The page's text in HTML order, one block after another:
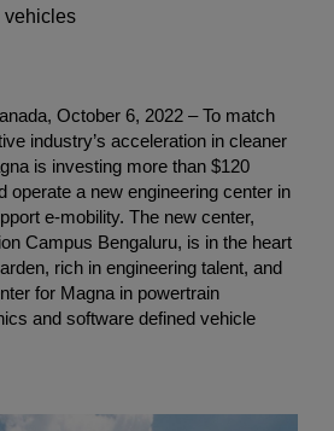
vehicles
October 6, 2022 – To match
industry’s acceleration in cleaner
is investing more than $120
operate a new engineering center in
e-mobility. The new center,
Campus Bengaluru, is in the heart
rich in engineering talent, and
for Magna in powertrain
and software defined vehicle